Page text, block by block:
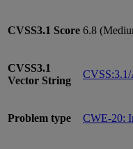
CVSS3.1 Score 6.8
CVSS3.1
Vector String
Problem type CWE-20: